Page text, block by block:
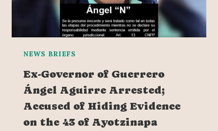
NEWS BRIEFS
Ex-Governor of Guerrero
Ángel Aguirre Arrested;
Accused of Hiding Evidence
on the 43 of Ayotzinapa